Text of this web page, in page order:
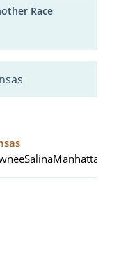
Race
SalinaManhattan